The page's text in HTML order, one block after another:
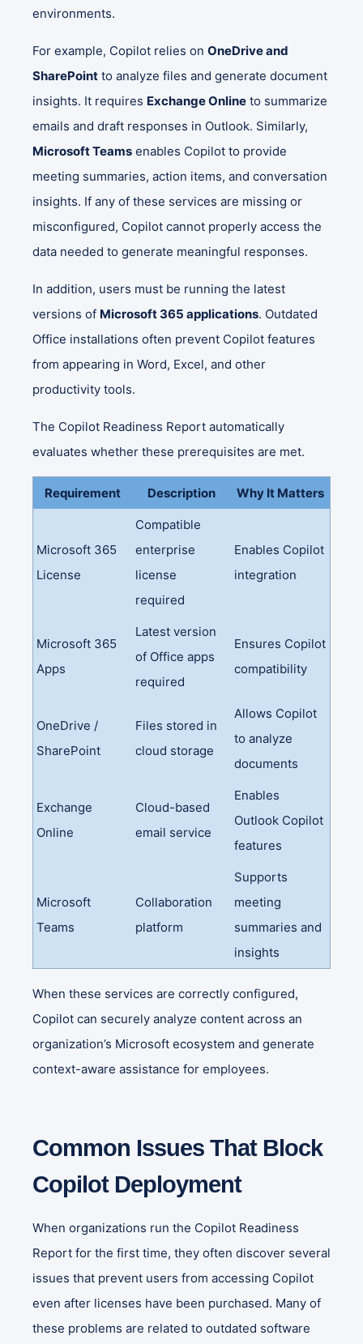
environments.
For example, Copilot relies on OneDrive and
SharePoint to analyze files and generate document
insights. It requires Exchange Online to summarize
emails and draft responses in Outlook. Similarly,
Microsoft Teams enables Copilot to provide
meeting summaries, action items, and conversation
insights. If any of these services are missing or
misconfigured, Copilot cannot properly access the
data needed to generate meaningful responses.
In addition, users must be running the latest
versions of Microsoft 365 applications. Outdated
Office installations often prevent Copilot features
from appearing in Word, Excel, and other
productivity tools.
The Copilot Readiness Report automatically
evaluates whether these prerequisites are met.
Requirement Description Why It Matters
Microsoft 365
License
Compatible
enterprise
license
required
Enables Copilot
integration
Microsoft 365
Apps
Latest version
of Office apps
required
Ensures Copilot
compatibility
OneDrive /
SharePoint
Files stored in
cloud storage
Allows Copilot
to analyze
documents
Exchange
Online
Cloud-based
email service
Enables
Outlook Copilot
features
Microsoft
Teams
Collaboration
platform
Supports
meeting
summaries and
insights
When these services are correctly configured,
Copilot can securely analyze content across an
organization’s Microsoft ecosystem and generate
context-aware assistance for employees.
Common Issues That Block
Copilot Deployment
When organizations run the Copilot Readiness
Report for the first time, they often discover several
issues that prevent users from accessing Copilot
even after licenses have been purchased. Many of
these problems are related to outdated software